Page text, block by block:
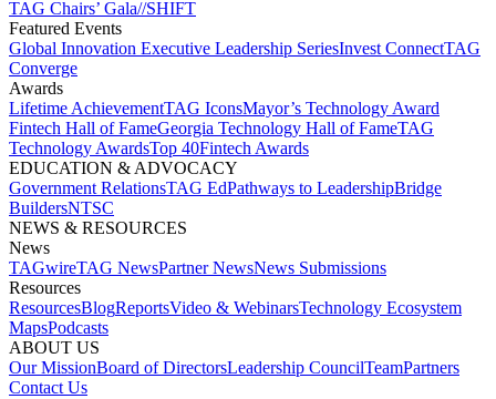
TAG Chairs’ Gala​//SHIFT
Featured Events​
Global Innovation Executive Leadership SeriesInvest Connect​TAG
Converge
Awards
Lifetime Achievement​TAG Icons​Mayor’s Technology Award​
Fintech Hall of Fame​Georgia Technology Hall of Fame​TAG
Technology Awards​Top 40Fintech Awards
EDUCATION & ADVOCACY​
Government Relations​TAG Ed​Pathways to Leadership​Bridge
Builders​NTSC​
NEWS & RESOURCES​
News
TAGwireTAG News​Partner News​News Submissions​
Resources
ResourcesBlogReports​Video & WebinarsTechnology Ecosystem
Maps​Podcasts
ABOUT US​
Our MissionBoard of Directors​Leadership Council​Team​Partners​
Contact Us​